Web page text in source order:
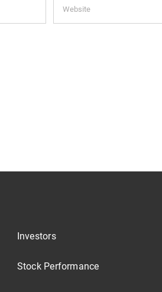
Investors
Stock Performance